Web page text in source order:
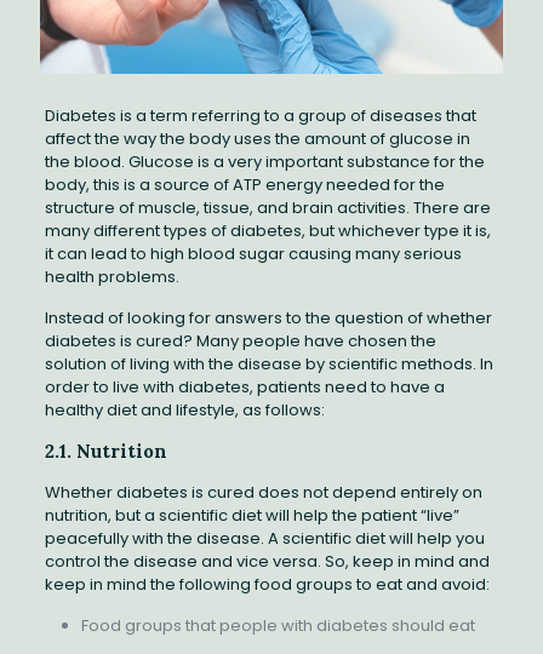
Diabetes is a term referring to a group of diseases that
affect the way the body uses the amount of glucose in
the blood. Glucose is a very important substance for the
body, this is a source of ATP energy needed for the
structure of muscle, tissue, and brain activities. There are
many different types of diabetes, but whichever type it is,
it can lead to high blood sugar causing many serious
health problems.
Instead of looking for answers to the question of whether
diabetes is cured? Many people have chosen the
solution of living with the disease by scientific methods. In
order to live with diabetes, patients need to have a
healthy diet and lifestyle, as follows:
2.1. Nutrition
Whether diabetes is cured does not depend entirely on
nutrition, but a scientific diet will help the patient “live”
peacefully with the disease. A scientific diet will help you
control the disease and vice versa. So, keep in mind and
keep in mind the following food groups to eat and avoid:
Food groups that people with diabetes should eat